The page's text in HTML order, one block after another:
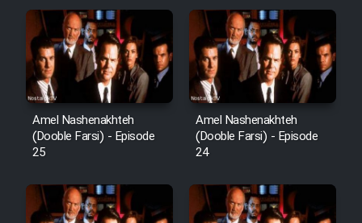
Film Salam be Entezar
Film Tejarat
Film Entehaye Ghodrat
Amel Nashenakhteh
(Dooble Farsi) - Episode
25
Amel Nashenakhteh
(Dooble Farsi) - Episode
24